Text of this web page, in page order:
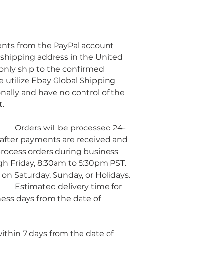
from the PayPal account
address in the United
ship to the confirmed
utilize Ebay Global Shipping
and have no control of the
payments are received and
orders during business
Friday, 8:30am to 5:30pm PST.
Saturday, Sunday, or Holidays.
days from the date of
7 days from the date of